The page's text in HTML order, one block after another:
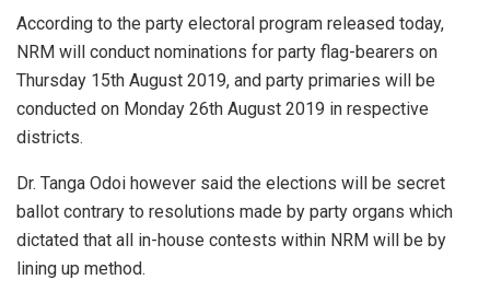
According to the party electoral program released today,
NRM will conduct nominations for party flag-bearers on
Thursday 15th August 2019, and party primaries will be
conducted on Monday 26th August 2019 in respective
districts.
Dr. Tanga Odoi however said the elections will be secret
ballot contrary to resolutions made by party organs which
dictated that all in-house contests within NRM will be by
lining up method.